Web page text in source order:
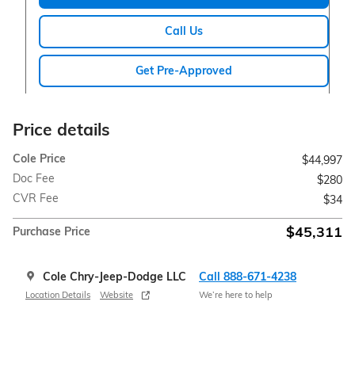
Call Us
Get Pre-Approved
Price details
Cole Price
$44,997
Doc Fee
$280
CVR Fee
$34
Purchase Price $45,311
Cole Chry-Jeep-Dodge LLC
Location Details Website
Call 888-671-4238
We’re here to help